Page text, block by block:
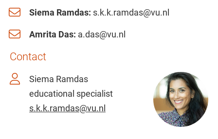
Siema Ramdas: s.k.k.ramdas@vu.nl
Amrita Das: a.das@vu.nl
Contact
Siema Ramdas
educational specialist
s.k.k.ramdas@vu.nl